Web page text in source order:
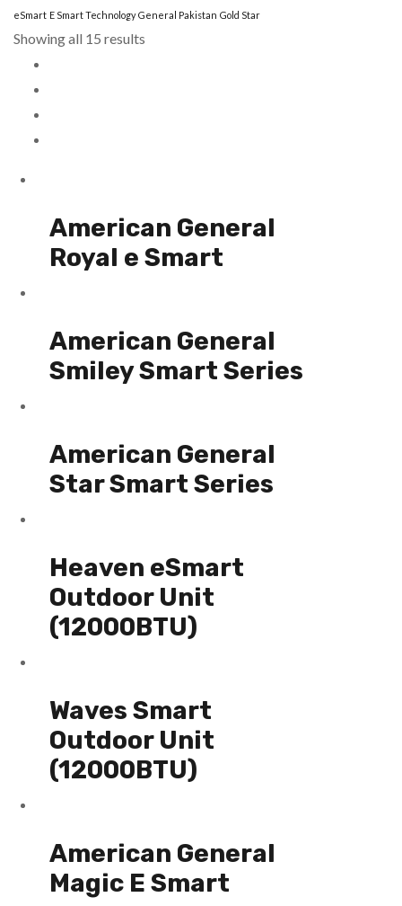
eSmart E Smart Technology General Pakistan Gold Star
Showing all 15 results
American General
Royal e Smart
American General
Smiley Smart Series
American General
Star Smart Series
Heaven eSmart
Outdoor Unit
(12000BTU)
Waves Smart
Outdoor Unit
(12000BTU)
American General
Magic E Smart